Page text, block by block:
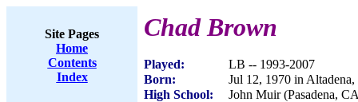
Site Pages
Home
Contents
Index
Chad Brown
Played:
LB -- 1993-2007
Born:
Jul 12, 1970 in
High School:
John Muir (Pasadena,